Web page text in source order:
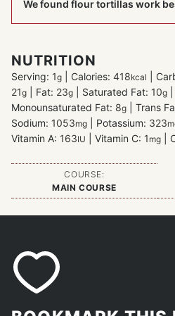
We found flour tortillas work
NUTRITION
Serving: 1g Calories: 418kcal
21g Fat: 23g Saturated Fat: 10g
Monounsaturated Fat: 8g Trans
Sodium: 1053mg Potassium: 323
Vitamin A: 163IU Vitamin C: 1 mg
COURSE:
MAIN COURSE